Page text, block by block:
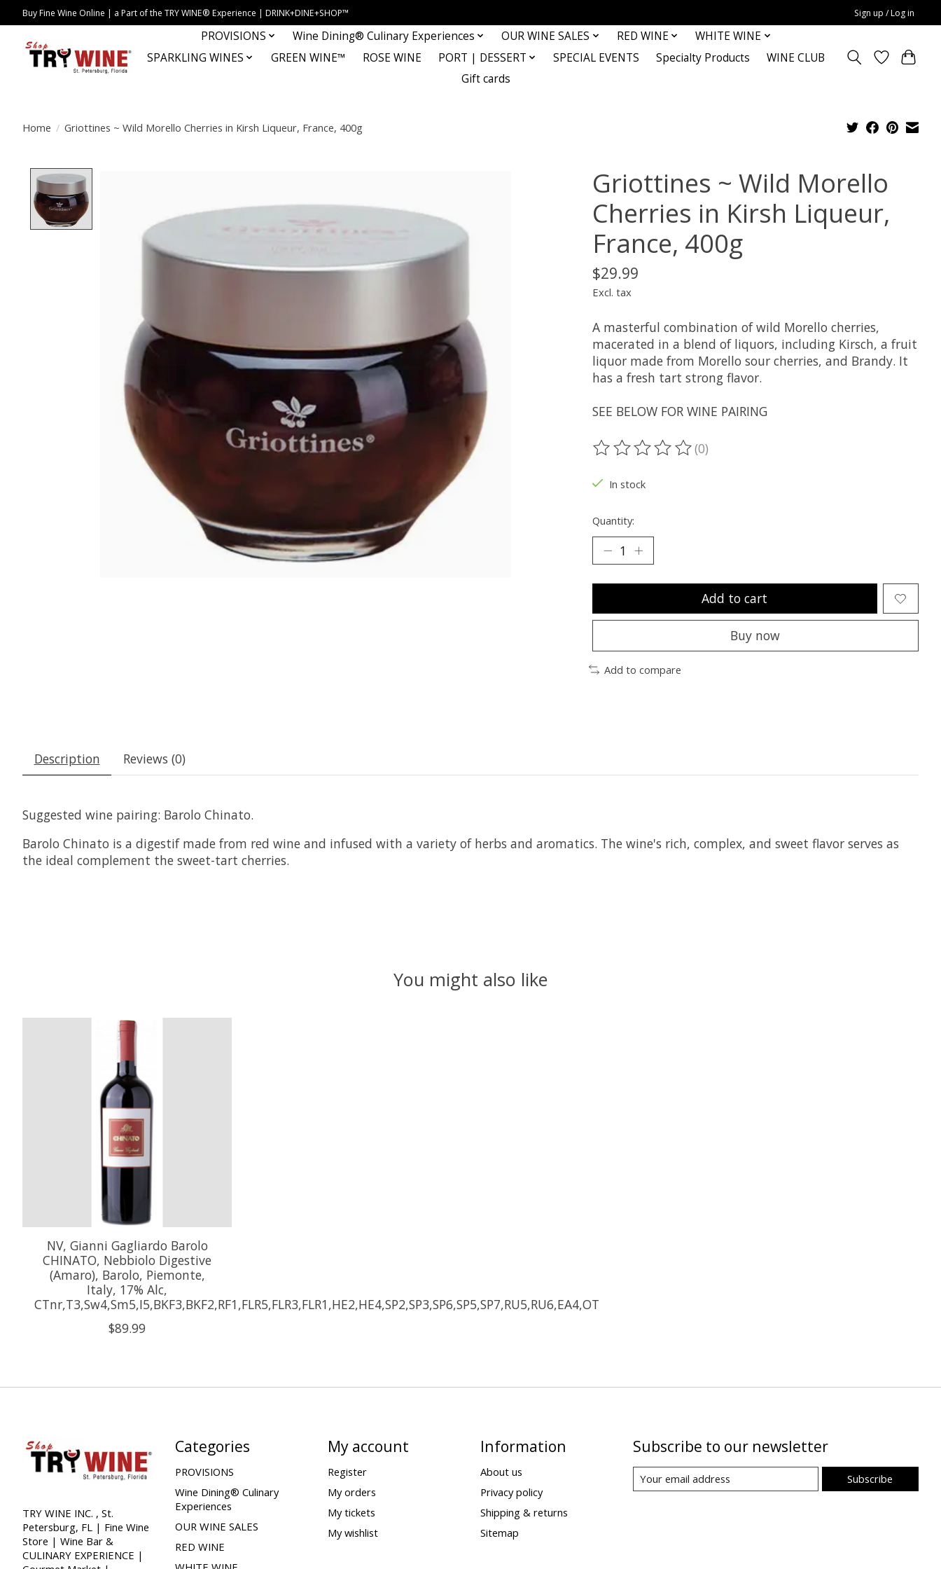
Buy Fine Wine Online | a Part of the TRY WINE® Experience | DRINK+DINE+SHOP™ Sign up / Log in
PROVISIONS Wine Dining® Culinary Experiences OUR WINE SALES RED WINE
WHITE WINE
SPARKLING WINES
GREEN WINE™ ROSE WINE PORT | DESSERT SPECIAL EVENTS Specialty Products
WINE CLUB
Gift cards
Home / Griottines ~ Wild Morello Cherries in Kirsh Liqueur, France, 400g
Griottines ~ Wild Morello
Cherries in Kirsh Liqueur,
France, 400g
$29.99
Excl. tax
A masterful combination of wild Morello cherries,
macerated in a blend of liquors, including Kirsch, a fruit
liquor made from Morello sour cherries, and Brandy. It
has a fresh tart strong flavor.
SEE BELOW FOR WINE PAIRING
The rating of this product is
(0)
In stock
Quantity:
Add to cart
Buy now
Add to compare
Description Reviews (0)
Suggested wine pairing: Barolo Chinato.
Barolo Chinato is a digestif made from red wine and infused with a variety of herbs and aromatics. The wine's rich, complex, and sweet flavor serves as
the ideal complement the sweet-tart cherries.
You might also like
Product carousel items
NV, Gianni Gagliardo Barolo
CHINATO, Nebbiolo Digestive
(Amaro), Barolo, Piemonte,
Italy, 17% Alc,
CTnr,T3,Sw4,Sm5,I5,BKF3,BKF2,RF1,FLR5,FLR3,FLR1,HE2,HE4,SP2,SP3,SP6,SP5,SP7,RU5,RU6,EA4,OT
$89.99
TRY WINE INC. , St.
Petersburg, FL | Fine Wine
Store | Wine Bar &
CULINARY EXPERIENCE |
Categories
PROVISIONS
Wine Dining® Culinary
Experiences
OUR WINE SALES
RED WINE
My account
Register
My orders
My tickets
My wishlist
Information
About us
Privacy policy
Shipping & returns
Sitemap
Subscribe to our newsletter
Subscribe